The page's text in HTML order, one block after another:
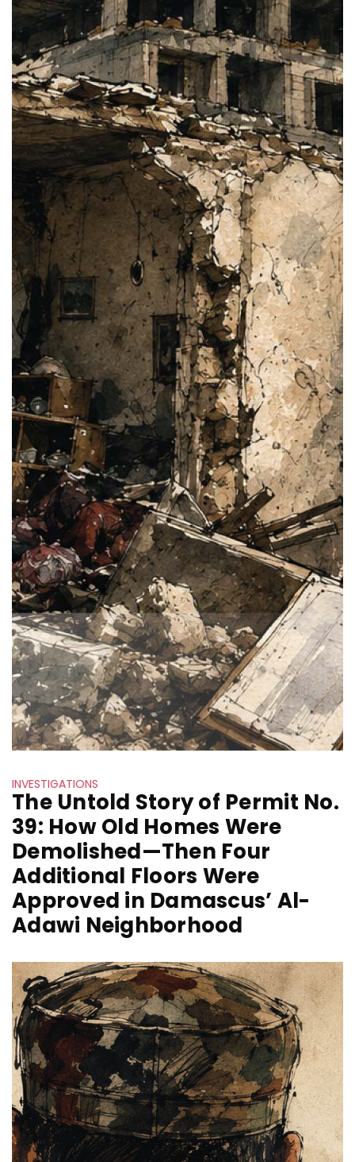
INVESTIGATIONS
The Untold Story of Permit No.
39: How Old Homes Were
Demolished—Then Four
Additional Floors Were
Approved in Damascus’ Al-
Adawi Neighborhood